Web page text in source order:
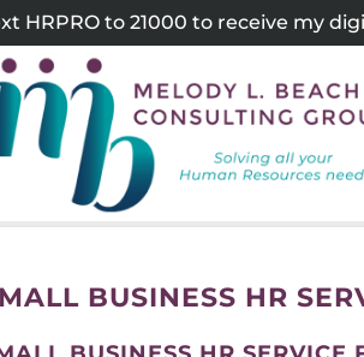
HRPRO to 21000 to receive my
BUSINESS HR